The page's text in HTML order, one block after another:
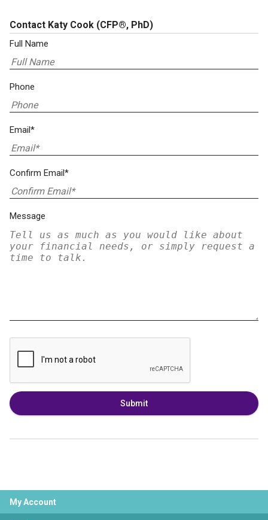
Contact Katy Cook (CFP®, PhD)
Full Name
Phone
Email*
Confirm Email*
Message
Submit
My Account